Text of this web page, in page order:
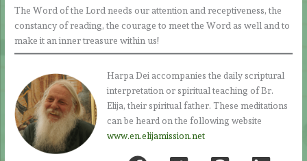
The Word of the Lord needs our attention and receptiveness, the
constancy of reading, the courage to meet the Word as well and to
make it an inner treasure within us!
Harpa Dei accompanies the daily scriptural
interpretation or spiritual teaching of Br.
Elija, their spiritual father. These meditations
can be heard on the following website
www.en.elijamission.net